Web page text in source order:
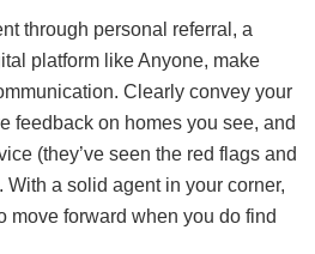
through personal referral, a
platform like Anyone, make
Clearly convey your
feedback on homes you see, and
(they’ve seen the red flags and
With a solid agent in your corner,
move forward when you do find